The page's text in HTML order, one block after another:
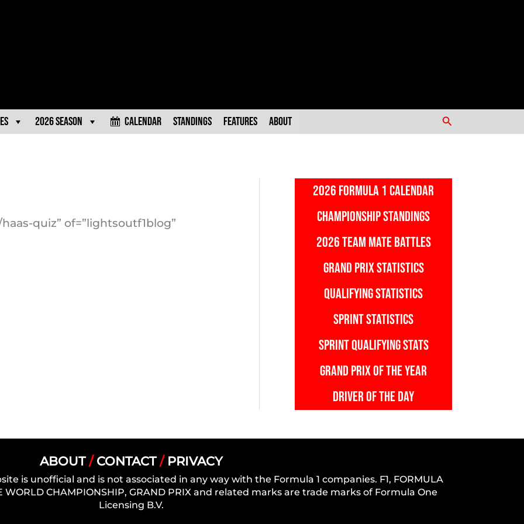
2026 Season Calendar Standings Features About Search
quiz” of=”lightsoutf1blog”
2026 FORMULA 1 CALENDAR
CHAMPIONSHIP STANDINGS
2026 TEAM MATE BATTLES
GRAND PRIX STATISTICS
QUALIFYING STATISTICS
SPRINT STATISTICS
SPRINT QUALIFYING STATS
GRAND PRIX OF THE YEAR
DRIVER OF THE DAY
ABOUT/ CONTACT/ PRIVACY
is unofficial and is not associated in any way with the Formula 1 companies. F1, FORMULA
WORLD CHAMPIONSHIP, GRAND PRIX and related marks are trade marks of Formula One
Licensing B.V.